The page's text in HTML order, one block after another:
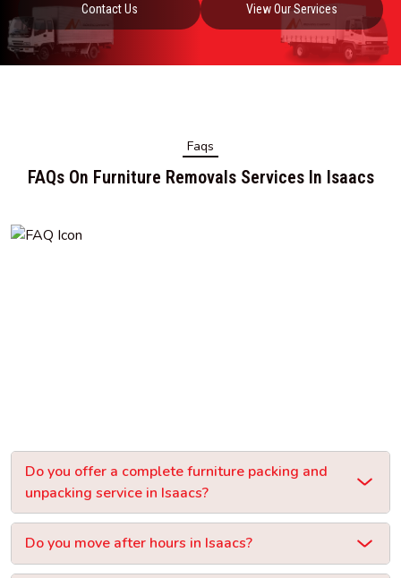
Contact Us View Our Services
Faqs
FAQs On Furniture Removals Services In Isaacs
Do you offer a complete furniture packing and
unpacking service in Isaacs?
Do you move after hours in Isaacs?